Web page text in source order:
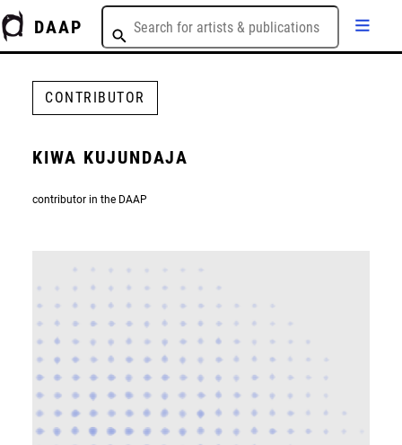
DAAP
CONTRIBUTOR
KIWA KUJUNDAJA
contributor in the DAAP